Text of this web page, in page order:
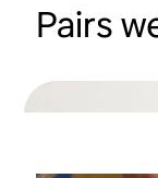
Pairs